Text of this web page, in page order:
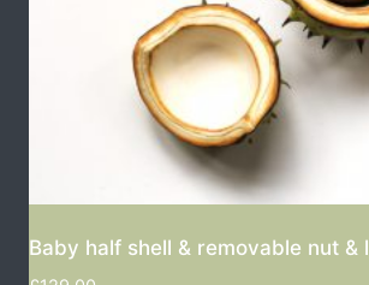
Baby half shell & removable nut &